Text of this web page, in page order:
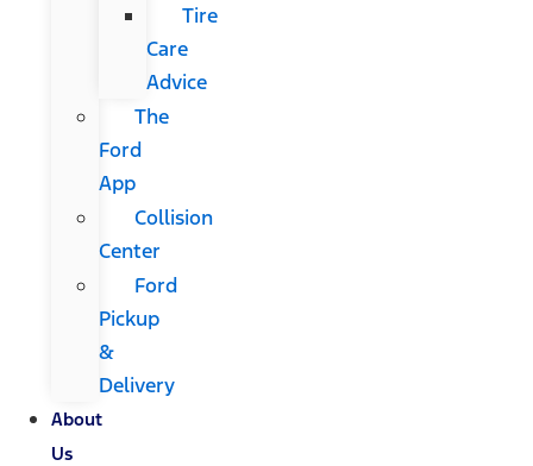
Tire
Care
Advice
The
Ford
App
Collision
Center
Ford
Pickup
&
Delivery
About
Us